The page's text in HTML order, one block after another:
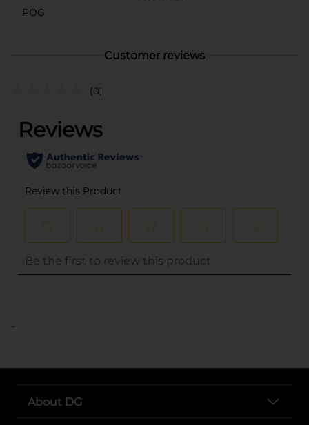
POG
Customer reviews
(0)
..
About DG